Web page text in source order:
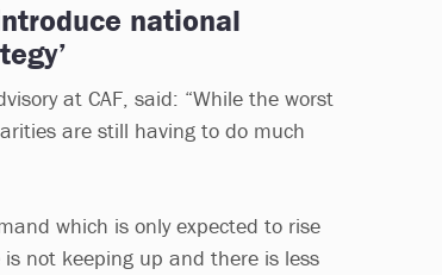
national
at CAF, said: “While the worst
are still having to do much
which is only expected to rise
not keeping up and there is less